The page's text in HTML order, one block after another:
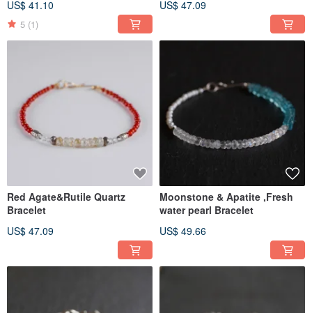
US$ 41.10
5 (1)
US$ 47.09
Red Agate&Rutile Quartz
Bracelet
US$ 47.09
Moonstone & Apatite ,Fresh
water pearl Bracelet
US$ 49.66